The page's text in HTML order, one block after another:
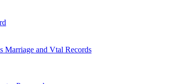
Marriage and Vtal Records